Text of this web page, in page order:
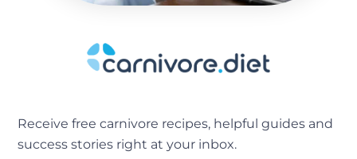
Receive free carnivore recipes, helpful guides and
success stories right at your inbox.